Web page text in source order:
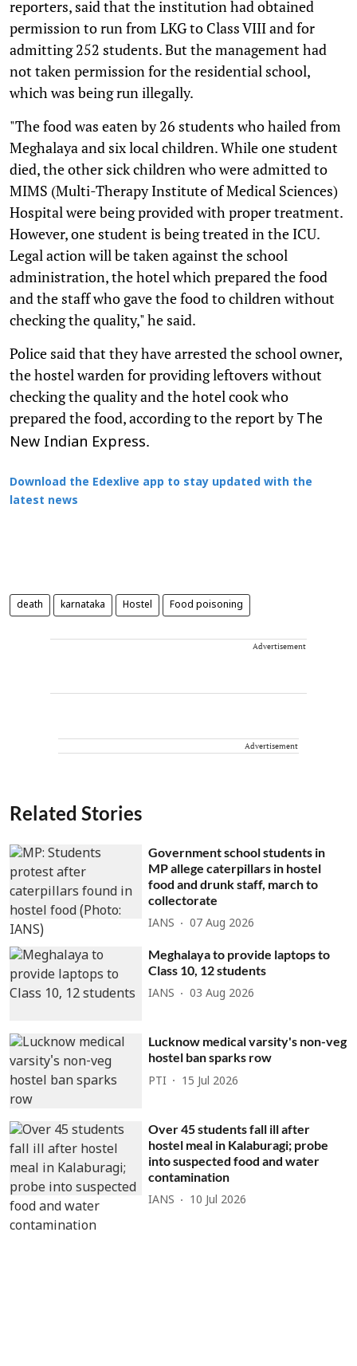
reporters, said that the institution had obtained
permission to run from LKG to Class VIII and for
admitting 252 students. But the management had
not taken permission for the residential school,
which was being run illegally.
"The food was eaten by 26 students who hailed from
Meghalaya and six local children. While one student
died, the other sick children who were admitted to
MIMS (Multi-Therapy Institute of Medical Sciences)
Hospital were being provided with proper treatment.
However, one student is being treated in the ICU.
Legal action will be taken against the school
administration, the hotel which prepared the food
and the staff who gave the food to children without
checking the quality," he said.
Police said that they have arrested the school owner,
the hostel warden for providing leftovers without
checking the quality and the hotel cook who
prepared the food, according to the report byThe
New Indian Express.
Download the Edexlive app to stay updated with the
latest news
death karnataka Hostel Food poisoning
Advertisement
Advertisement
Related Stories
Government school students in
MP allege caterpillars in hostel
food and drunk staff, march to
collectorate
IANS 07 Aug 2026
Meghalaya to provide laptops to
Class 10, 12 students
IANS 03 Aug 2026
Lucknow medical varsity's non-veg
hostel ban sparks row
PTI 15 Jul 2026
Over 45 students fall ill after
hostel meal in Kalaburagi; probe
into suspected food and water
contamination
IANS 10 Jul 2026